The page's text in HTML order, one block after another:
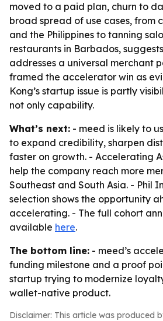
moved to a paid plan, churn to
broad spread of use cases, from
and the Philippines to tanning
restaurants in Barbados,
addresses a universal merchant
framed the accelerator win as
Kong’s startup issue is partly
not only capability.
What’s next: - meed is likely to
to expand credibility, sharpen
faster on growth. - Accelerating
help the company reach more
Southeast and South Asia. - Phil
selection shows the opportunity
accelerating. - The full cohort
available here.
The bottom line: - meed’s
funding milestone and a proof
startup trying to modernize
wallet-native product.
Disclaimer: This article was produced